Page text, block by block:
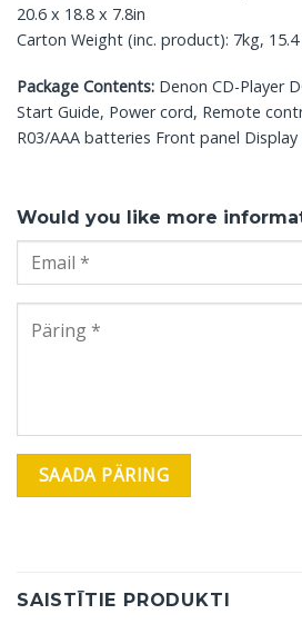
20.6 x 18.8 x 7.8in
Carton Weight (inc. product): 7kg, 15.4
Package Contents: Denon CD-Player
Start Guide, Power cord, Remote
R03/AAA batteries Front panel
Would you like more
SAISTĪTIE PRODUKTI